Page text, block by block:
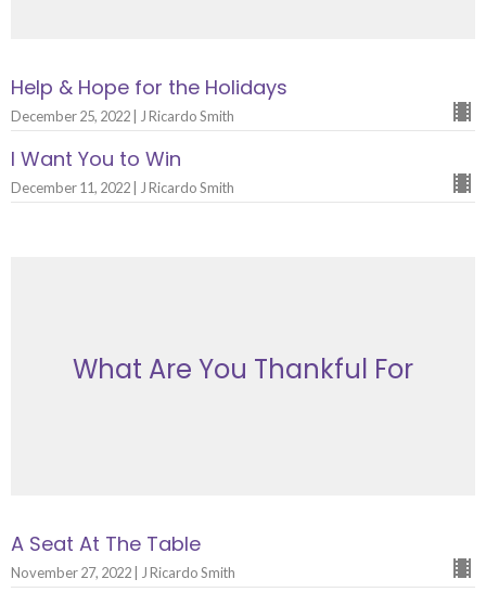
Help & Hope for the Holidays
December 25, 2022 | J Ricardo Smith
I Want You to Win
December 11, 2022 | J Ricardo Smith
What Are You Thankful For
A Seat At The Table
November 27, 2022 | J Ricardo Smith